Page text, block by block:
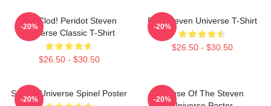
You Clod! Peridot Steven
Universe Classic T-Shirt
$26.50 - $30.50
-20%
Pink Steven Universe T-Shirt
$26.50 - $30.50
-20%
Steven Universe Spinel Poster
-20%
House Of The Steven
-20%